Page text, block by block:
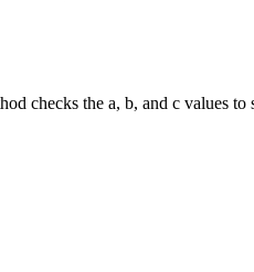
checks the a, b, and c values